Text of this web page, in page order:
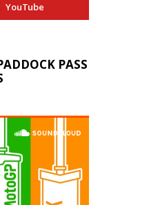
YouTube
PASS